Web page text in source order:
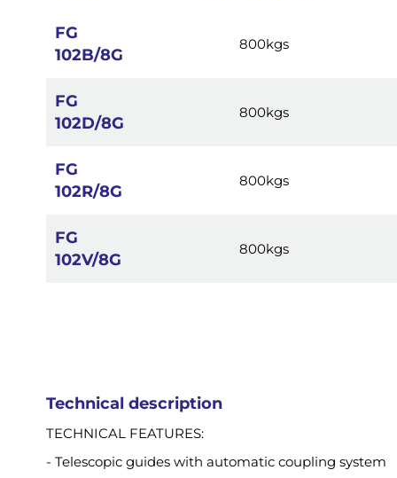
FG
102B/8G
800kgs
FG
102D/8G
800kgs
FG
102R/8G
800kgs
FG
102V/8G
800kgs
Technical description
TECHNICAL FEATURES:
- Telescopic guides with automatic coupling system